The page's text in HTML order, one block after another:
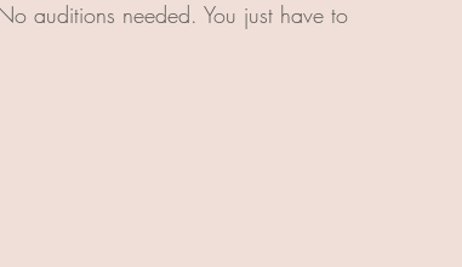
auditions needed. You just have to